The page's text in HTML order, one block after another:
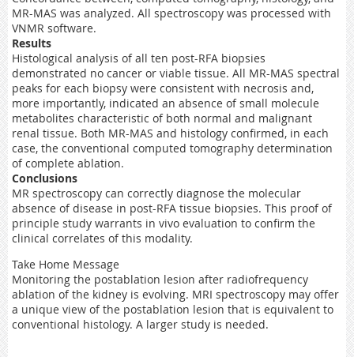
MR-MAS was analyzed. All spectroscopy was processed with
VNMR software.
Results
Histological analysis of all ten post-RFA biopsies
demonstrated no cancer or viable tissue. All MR-MAS spectral
peaks for each biopsy were consistent with necrosis and,
more importantly, indicated an absence of small molecule
metabolites characteristic of both normal and malignant
renal tissue. Both MR-MAS and histology confirmed, in each
case, the conventional computed tomography determination
of complete ablation.
Conclusions
MR spectroscopy can correctly diagnose the molecular
absence of disease in post-RFA tissue biopsies. This proof of
principle study warrants in vivo evaluation to confirm the
clinical correlates of this modality.
Take Home Message
Monitoring the postablation lesion after radiofrequency
ablation of the kidney is evolving. MRI spectroscopy may offer
a unique view of the postablation lesion that is equivalent to
conventional histology. A larger study is needed.